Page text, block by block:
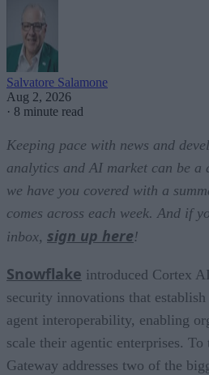
Salvatore Salamone
Aug 2, 2026
· 8 minute read
Keeping pace with news and
analytics and AI market can be
we have you covered with a
comes across each week. And if
inbox, sign up here!
Snowflake introduced Cortex
security innovations that
agent interoperability, enabling
scale their agentic enterprises.
Gateway addresses two of the